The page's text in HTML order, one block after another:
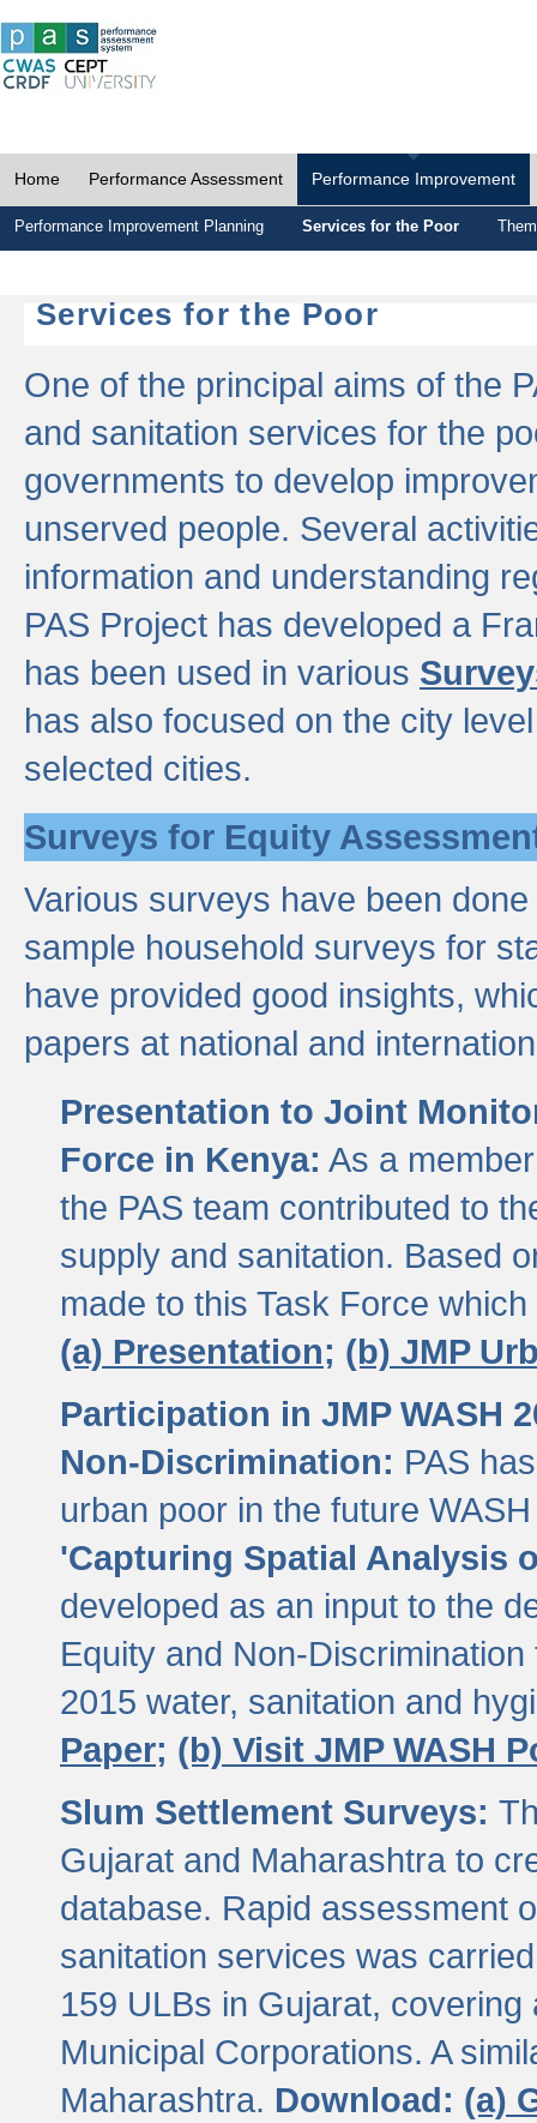
Home Performance Assessment Performance Improvement
Performance Improvement Planning Services for the Poor
Services for the Poor
One of the principal aims of the
and sanitation services for the
governments to develop
unserved people. Several
information and understanding
PAS Project has developed a
has been used in various
has also focused on the city
selected cities.
Surveys for Equity
Various surveys have been
sample household surveys for
have provided good insights,
papers at national and
Presentation to Joint
Force in Kenya: As a
the PAS team contributed to
supply and sanitation. Based
made to this Task Force
(a) Presentation; (b) JMP
Participation in JMP WASH
Non-Discrimination: PAS
urban poor in the future
'Capturing Spatial Analysis
developed as an input to the
Equity and Non-
2015 water, sanitation and
Paper; (b) Visit JMP WASH
Slum Settlement Surveys:
Gujarat and Maharashtra to
database. Rapid assessment
sanitation services was
159 ULBs in Gujarat,
Municipal Corporations. A
Maharashtra. Download: (a)